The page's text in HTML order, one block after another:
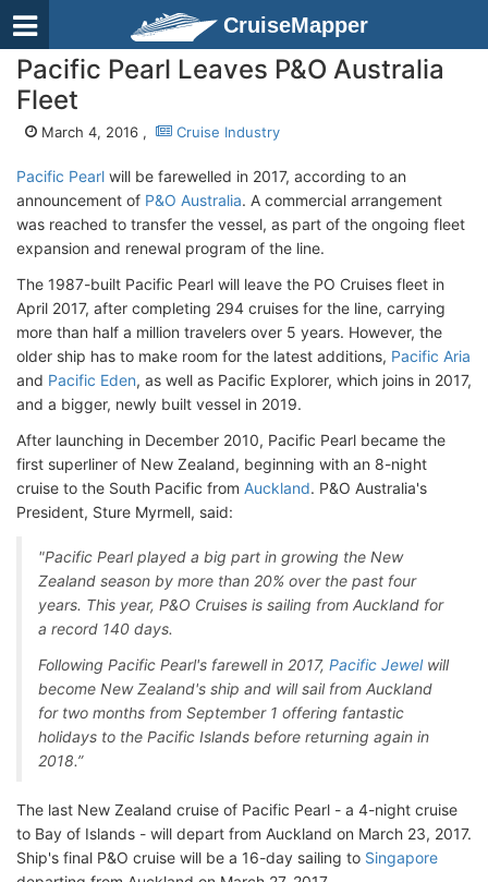
CruiseMapper
Pacific Pearl Leaves P&O Australia
Fleet
March 4, 2016 , Cruise Industry
Pacific Pearl will be farewelled in 2017, according to an
announcement of P&O Australia. A commercial arrangement
was reached to transfer the vessel, as part of the ongoing fleet
expansion and renewal program of the line.
The 1987-built Pacific Pearl will leave the PO Cruises fleet in
April 2017, after completing 294 cruises for the line, carrying
more than half a million travelers over 5 years. However, the
older ship has to make room for the latest additions, Pacific Aria
and Pacific Eden, as well as Pacific Explorer, which joins in 2017,
and a bigger, newly built vessel in 2019.
After launching in December 2010, Pacific Pearl became the
first superliner of New Zealand, beginning with an 8-night
cruise to the South Pacific from Auckland. P&O Australia's
President, Sture Myrmell, said:
"Pacific Pearl played a big part in growing the New
Zealand season by more than 20% over the past four
years. This year, P&O Cruises is sailing from Auckland for
a record 140 days.
Following Pacific Pearl's farewell in 2017, Pacific Jewelwill
become New Zealand's ship and will sail from Auckland
for two months from September 1 offering fantastic
holidays to the Pacific Islands before returning again in
2018.”
The last New Zealand cruise of Pacific Pearl - a 4-night cruise
to Bay of Islands - will depart from Auckland on March 23, 2017.
Ship's final P&O cruise will be a 16-day sailing to Singapore